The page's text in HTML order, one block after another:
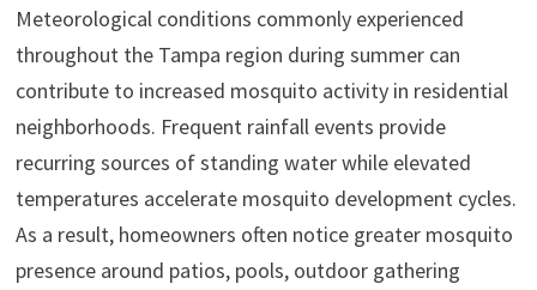
Meteorological conditions commonly experienced
throughout the Tampa region during summer can
contribute to increased mosquito activity in residential
neighborhoods. Frequent rainfall events provide
recurring sources of standing water while elevated
temperatures accelerate mosquito development cycles.
As a result, homeowners often notice greater mosquito
presence around patios, pools, outdoor gathering